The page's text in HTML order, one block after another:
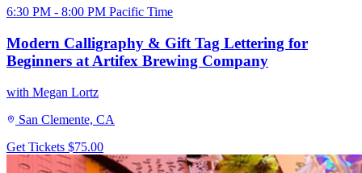
6:30 PM - 8:00 PM Pacific Time
Modern Calligraphy & Gift Tag Lettering for
Beginners at Artifex Brewing Company
with Megan Lortz
San Clemente, CA
Get Tickets $75.00